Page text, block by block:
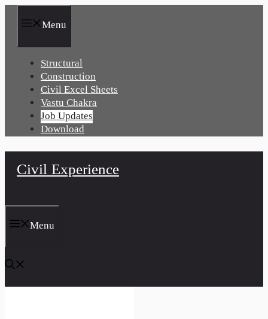
Menu
Structural
Construction
Civil Excel Sheets
Vastu Chakra
Job Updates
Download
Civil Experience
Menu